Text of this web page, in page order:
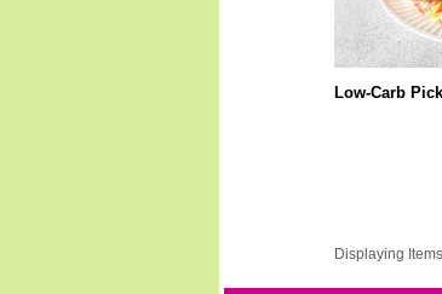
Low-Carb
Displaying